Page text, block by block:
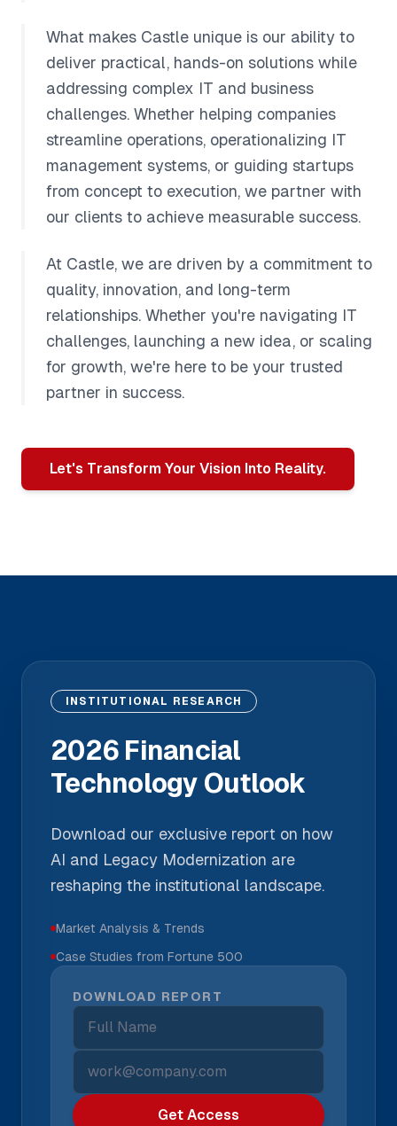
What makes Castle unique is our ability to
deliver practical, hands-on solutions while
addressing complex IT and business
challenges. Whether helping companies
streamline operations, operationalizing IT
management systems, or guiding startups
from concept to execution, we partner with
our clients to achieve measurable success.
At Castle, we are driven by a commitment to
quality, innovation, and long-term
relationships. Whether you're navigating IT
challenges, launching a new idea, or scaling
for growth, we're here to be your trusted
partner in success.
Let's Transform Your Vision Into Reality.
INSTITUTIONAL RESEARCH
2026 Financial
Technology Outlook
Download our exclusive report on how
AI and Legacy Modernization are
reshaping the institutional landscape.
Market Analysis & Trends
Case Studies from Fortune 500
DOWNLOAD REPORT
Get Access